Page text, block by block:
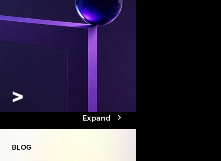
Expand
BLOG